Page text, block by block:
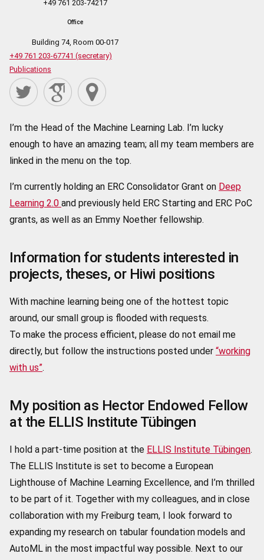
+49 761 203-74217
Office
Building 74, Room 00-017
+49 761 203-67741 (secretary)
Publications
I’m the Head of the Machine Learning Lab. I’m lucky
enough to have an amazing team; all my team members are
linked in the menu on the top.
I’m currently holding an ERC Consolidator Grant on Deep
Learning 2.0 and previously held ERC Starting and ERC PoC
grants, as well as an Emmy Noether fellowship.
Information for students interested in
projects, theses, or Hiwi positions
With machine learning being one of the hottest topic
around, our small group is flooded with requests.
To make the process efficient, please do not email me
directly, but follow the instructions posted under “working
with us”.
My position as Hector Endowed Fellow
at the ELLIS Institute Tübingen
I hold a part-time position at the ELLIS Institute Tübingen.
The ELLIS Institute is set to become a European
Lighthouse of Machine Learning Excellence, and I’m thrilled
to be part of it. Together with my colleagues, and in close
collaboration with my Freiburg team, I look forward to
expanding my research on tabular foundation models and
AutoML in the most impactful way possible. Next to our